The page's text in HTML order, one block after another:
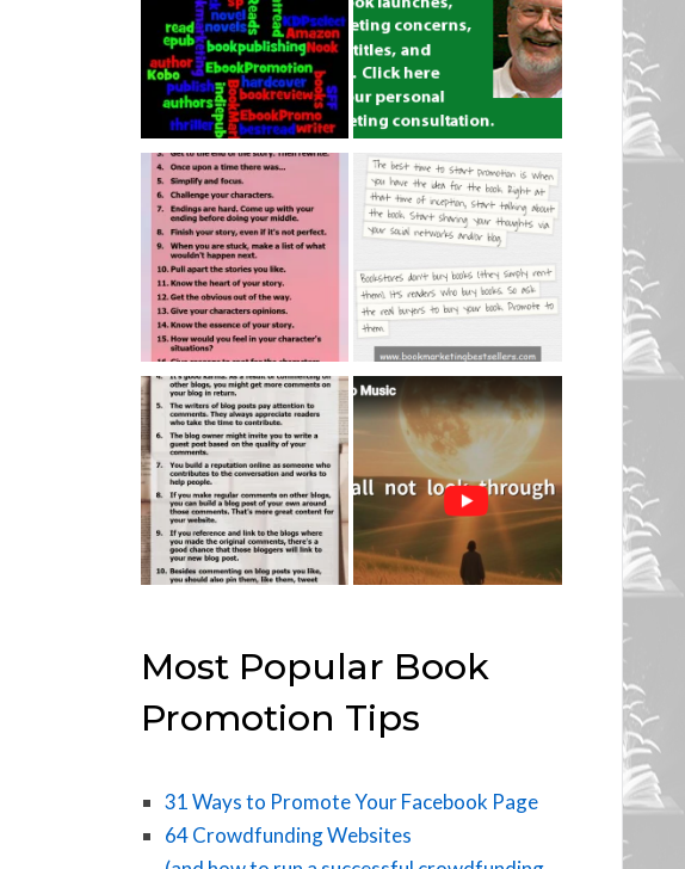
Most Popular Book
Promotion Tips
31 Ways to Promote Your Facebook Page
64 Crowdfunding Websites